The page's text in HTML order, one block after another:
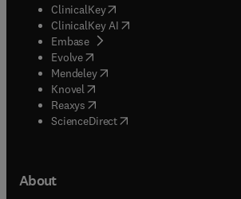
ClinicalKey(opens in new tab/window
ClinicalKey AI opens in new tab/window
Embase( opens in new tab/window
Evolve(opens in new tab/window
Mendeley( opens in new tab/window
Knovel (opens in new tab/window
Reaxys (opens in new tab/window
ScienceDirect(opens in new tab/window
About